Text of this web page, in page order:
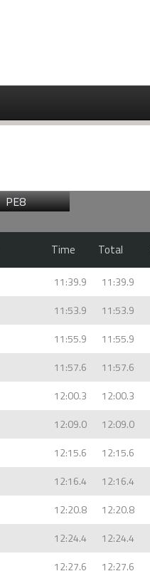
PE8
Time Total
11:39.9
11:39.9
11:53.9 11:53.9
11:55.9 11:55.9
11:57.6 11:57.6
12:00.3 12:00.3
12:09.0 12:09.0
12:15.6 12:15.6
12:16.4 12:16.4
12:20.8 12:20.8
12:24.4 12:24.4
12:27.6 12:27.6